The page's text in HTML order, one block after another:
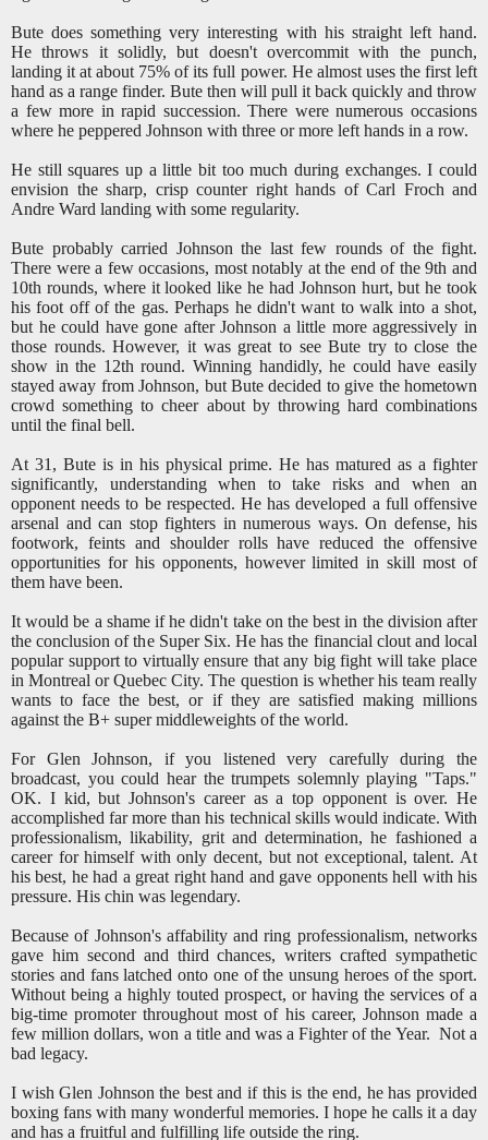
Bute does something very interesting with his straight left hand.
He throws it solidly, but doesn't overcommit with the punch,
landing it at about 75% of its full power. He almost uses the first left
hand as a range finder. Bute then will pull it back quickly and throw
a few more in rapid succession. There were numerous occasions
where he peppered Johnson with three or more left hands in a row.
He still squares up a little bit too much during exchanges. I could
envision the sharp, crisp counter right hands of Carl Froch and
Andre Ward landing with some regularity.
Bute probably carried Johnson the last few rounds of the fight.
There were a few occasions, most notably at the end of the 9th and
10th rounds, where it looked like he had Johnson hurt, but he took
his foot off of the gas. Perhaps he didn't want to walk into a shot,
but he could have gone after Johnson a little more aggressively in
those rounds. However, it was great to see Bute try to close the
show in the 12th round. Winning handidly, he could have easily
stayed away from Johnson, but Bute decided to give the hometown
crowd something to cheer about by throwing hard combinations
until the final bell.
At 31, Bute is in his physical prime. He has matured as a fighter
significantly, understanding when to take risks and when an
opponent needs to be respected. He has developed a full offensive
arsenal and can stop fighters in numerous ways. On defense, his
footwork, feints and shoulder rolls have reduced the offensive
opportunities for his opponents, however limited in skill most of
them have been.
It would be a shame if he didn't take on the best in the division after
the conclusion of the Super Six. He has the financial clout and local
popular support to virtually ensure that any big fight will take place
in Montreal or Quebec City. The question is whether his team really
wants to face the best, or if they are satisfied making millions
against the B+ super middleweights of the world.
For Glen Johnson, if you listened very carefully during the
broadcast, you could hear the trumpets solemnly playing "Taps."
OK. I kid, but Johnson's career as a top opponent is over. He
accomplished far more than his technical skills would indicate. With
professionalism, likability, grit and determination, he fashioned a
career for himself with only decent, but not exceptional, talent. At
his best, he had a great right hand and gave opponents hell with his
pressure. His chin was legendary.
Because of Johnson's affability and ring professionalism, networks
gave him second and third chances, writers crafted sympathetic
stories and fans latched onto one of the unsung heroes of the sport.
Without being a highly touted prospect, or having the services of a
big-time promoter throughout most of his career, Johnson made a
few million dollars, won a title and was a Fighter of the Year. Not a
bad legacy.
I wish Glen Johnson the best and if this is the end, he has provided
boxing fans with many wonderful memories. I hope he calls it a day
and has a fruitful and fulfilling life outside the ring.